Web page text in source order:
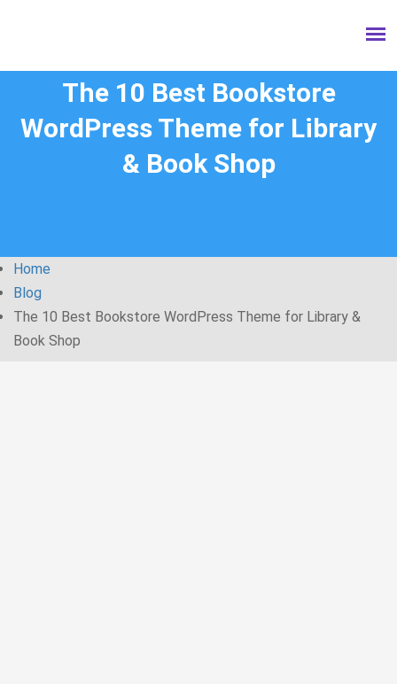
The 10 Best Bookstore
WordPress Theme for Library
& Book Shop
Home
Blog
The 10 Best Bookstore WordPress Theme for Library &
Book Shop